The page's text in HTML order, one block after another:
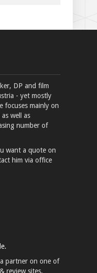
DP and film
- yet mostly
focuses mainly on
well as
number of
want a quote on
him via office
partner on one of
review sites,